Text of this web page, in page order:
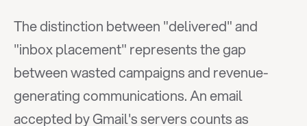
The distinction between "delivered" and
"inbox placement" represents the gap
between wasted campaigns and revenue-
generating communications. An email
accepted by Gmail's servers counts as